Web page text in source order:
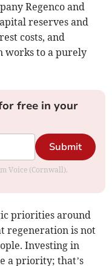
Regenco and
reserves and
costs, and
works to a purely
free in your
Submit
Voice (Cornwall).
priorities around
regeneration is not
Investing in
a priority; that’s